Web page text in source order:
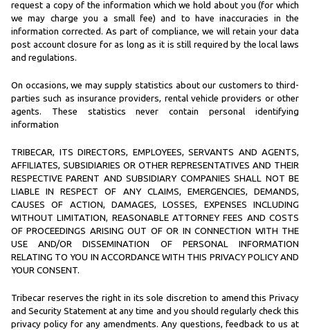
request a copy of the information which we hold about you (for which
we may charge you a small fee) and to have inaccuracies in the
information corrected. As part of compliance, we will retain your data
post account closure for as long as it is still required by the local laws
and regulations.
On occasions, we may supply statistics about our customers to third-
parties such as insurance providers, rental vehicle providers or other
agents. These statistics never contain personal identifying
information
TRIBECAR, ITS DIRECTORS, EMPLOYEES, SERVANTS AND AGENTS,
AFFILIATES, SUBSIDIARIES OR OTHER REPRESENTATIVES AND THEIR
RESPECTIVE PARENT AND SUBSIDIARY COMPANIES SHALL NOT BE
LIABLE IN RESPECT OF ANY CLAIMS, EMERGENCIES, DEMANDS,
CAUSES OF ACTION, DAMAGES, LOSSES, EXPENSES INCLUDING
WITHOUT LIMITATION, REASONABLE ATTORNEY FEES AND COSTS
OF PROCEEDINGS ARISING OUT OF OR IN CONNECTION WITH THE
USE AND/OR DISSEMINATION OF PERSONAL INFORMATION
RELATING TO YOU IN ACCORDANCE WITH THIS PRIVACY POLICY AND
YOUR CONSENT.
Tribecar reserves the right in its sole discretion to amend this Privacy
and Security Statement at any time and you should regularly check this
privacy policy for any amendments. Any questions, feedback to us at